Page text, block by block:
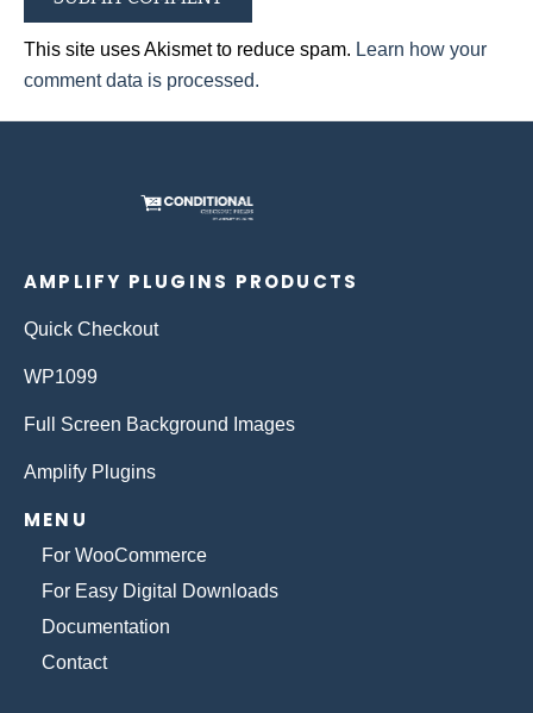
This site uses Akismet to reduce spam. Learn how your
comment data is processed.
AMPLIFY PLUGINS PRODUCTS
Quick Checkout
WP1099
Full Screen Background Images
Amplify Plugins
MENU
For WooCommerce
For Easy Digital Downloads
Documentation
Contact